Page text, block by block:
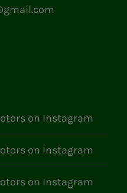
on Instagram
on Instagram
on Instagram